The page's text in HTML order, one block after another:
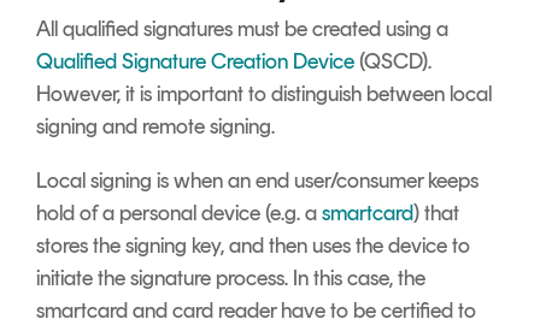
All qualified signatures must be created using a
Qualified Signature Creation Device (QSCD).
However, it is important to distinguish between local
signing and remote signing.
Local signing is when an end user/consumer keeps
hold of a personal device (e.g. asmartcard) that
stores the signing key, and then uses the device to
initiate the signature process. In this case, the
smartcard and card reader have to be certified to